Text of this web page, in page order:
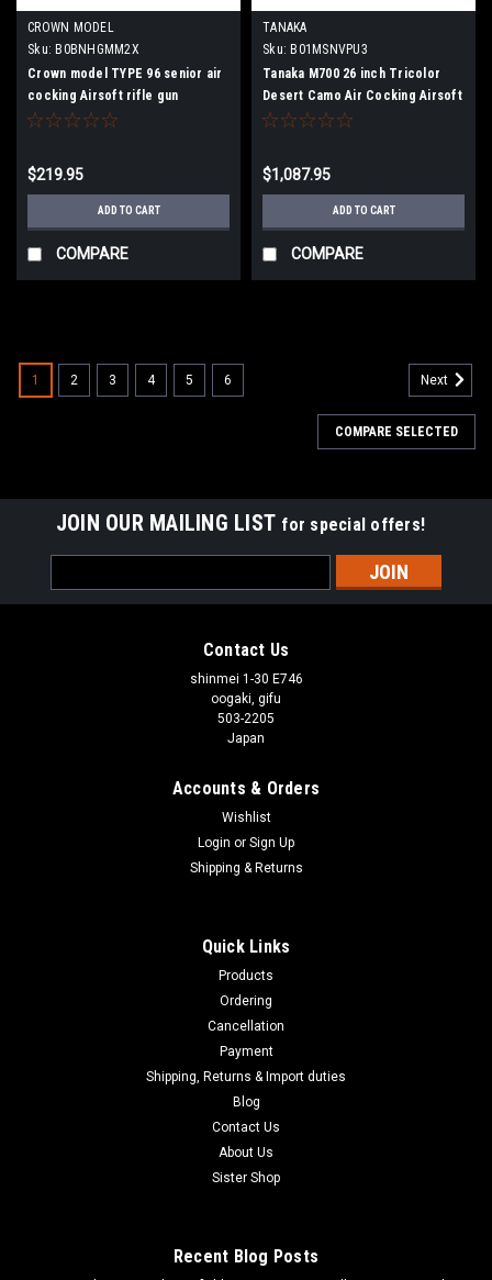
CROWN MODEL
Sku: B0BNHGMM2X
Crown model TYPE 96 senior air
cocking Airsoft rifle gun
$219.95
ADD TO CART
COMPARE
TANAKA
Sku: B01MSNVPU3
Tanaka M700 26 inch Tricolor
Desert Camo Air Cocking Airsoft
Gun
$1,087.95
ADD TO CART
COMPARE
B0DGF65VJ6
Maruzen APS SR-2 LRV Long Range Version Spring Air Rifle
LRV-25800 About this product Brand: MaruzenColor:
BlackNumber of bullets: 28Inner diameter: 6Product weight:
1.8 kgManufacturer: MaruzenModel name: 4992487217025
Product description SR-2 OR...
ADD TO CART
1 2 3 4 5 6 Next
COMPARE SELECTED
JOIN OUR MAILING LIST for special offers!
Address
Contact Us
shinmei 1-30 E746
oogaki, gifu
503-2205
Japan
Accounts & Orders
Wishlist
Login or Sign Up
Shipping & Returns
Quick Links
Products
Ordering
Cancellation
Payment
Shipping, Returns & Import duties
Blog
Contact Us
About Us
Sister Shop
Recent Blog Posts